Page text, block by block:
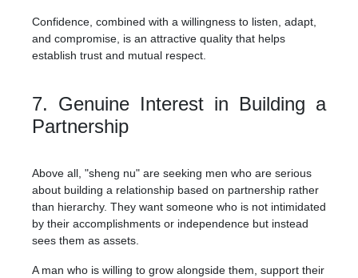
Confidence, combined with a willingness to listen, adapt,
and compromise, is an attractive quality that helps
establish trust and mutual respect.
7. Genuine Interest in Building a
Partnership
Above all, "sheng nu" are seeking men who are serious
about building a relationship based on partnership rather
than hierarchy. They want someone who is not intimidated
by their accomplishments or independence but instead
sees them as assets.
A man who is willing to grow alongside them, support their